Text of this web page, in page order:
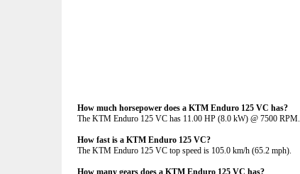
How much horsepower does a KTM Enduro 125 VC has?
The KTM Enduro 125 VC has 11.00 HP (8.0 kW) @ 7500 RPM.
How fast is a KTM Enduro 125 VC?
The KTM Enduro 125 VC top speed is 105.0 km/h (65.2 mph).
How many gears does a KTM Enduro 125 VC has?